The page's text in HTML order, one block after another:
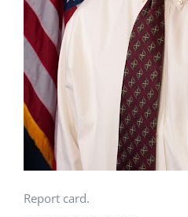
Report card.